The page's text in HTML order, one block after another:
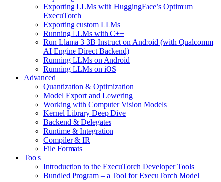
Exporting LLMs with HuggingFace’s Optimum
ExecuTorch
Exporting custom LLMs
Running LLMs with C++
Run Llama 3 3B Instruct on Android (with Qualcomm
AI Engine Direct Backend)
Running LLMs on Android
Running LLMs on iOS
Advanced
Quantization & Optimization
Model Export and Lowering
Working with Computer Vision Models
Kernel Library Deep Dive
Backend & Delegates
Runtime & Integration
Compiler & IR
File Formats
Tools
Introduction to the ExecuTorch Developer Tools
Bundled Program – a Tool for ExecuTorch Model